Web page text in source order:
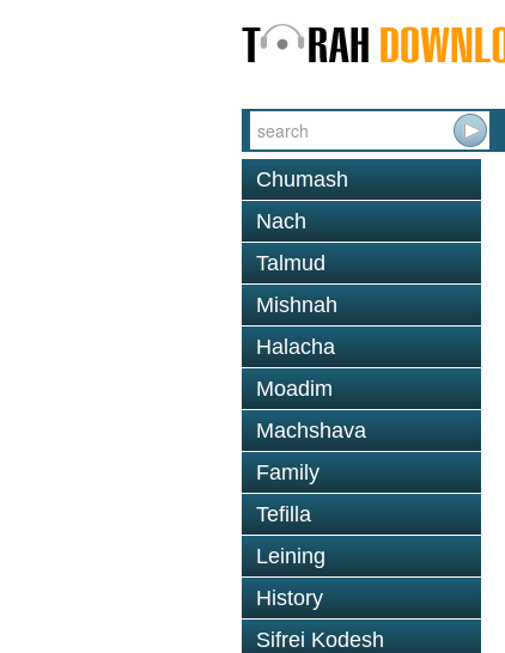
Chumash
Nach
Talmud
Mishnah
Halacha
Moadim
Machshava
Family
Tefilla
Leining
History
Sifrei Kodesh